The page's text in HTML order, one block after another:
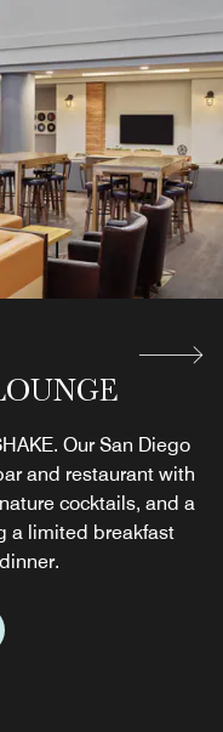
Our San Diego
and restaurant with
cocktails, and a
a limited breakfast
EXPRESS
Quarter? Our
offer convenient
grab-and-go snacks,
for your day out.